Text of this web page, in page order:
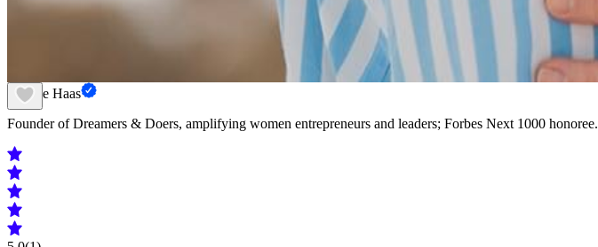
Gesche Haas
Founder of Dreamers & Doers, amplifying women entrepreneurs and leaders; Forbes Next 1000 honoree.